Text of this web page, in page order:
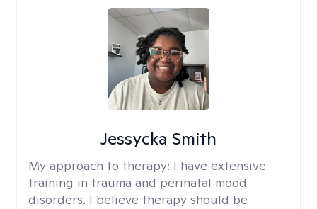
Jessycka Smith
My approach to therapy: I have extensive
training in trauma and perinatal mood
disorders. I believe therapy should be